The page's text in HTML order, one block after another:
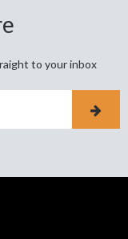
to your inbox